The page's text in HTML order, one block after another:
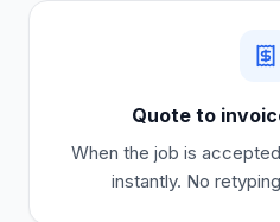
Quote to
When the job is
instantly. No